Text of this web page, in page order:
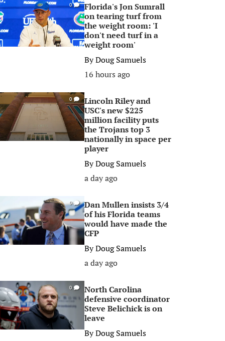
0
Florida's Jon Sumrall
on tearing turf from
the weight room: 'I
don't need turf in a
weight room'
ByDoug Samuels
16 hours ago
0
Lincoln Riley and
USC's new $225
million facility puts
the Trojans top 3
nationally in space per
player
ByDoug Samuels
a day ago
0
Dan Mullen insists 3/4
of his Florida teams
would have made the
CFP
ByDoug Samuels
a day ago
0
North Carolina
defensive coordinator
Steve Belichick is on
leave
ByDoug Samuels